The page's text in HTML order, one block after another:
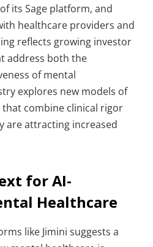
its Sage platform, and
healthcare providers and
reflects growing investor
address both the
of mental
explores new models of
combine clinical rigor
are attracting increased
for AI-
Healthcare
like Jimini suggests a